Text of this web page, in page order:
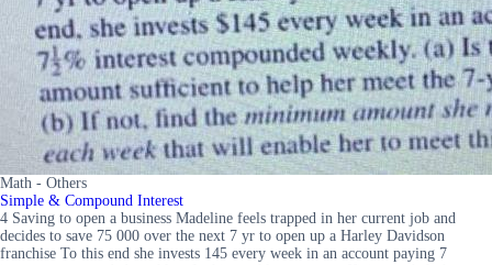
Math - Others
Simple & Compound Interest
4 Saving to open a business Madeline feels trapped in her current job and
decides to save 75 000 over the next 7 yr to open up a Harley Davidson
franchise To this end she invests 145 every week in an account paying 7